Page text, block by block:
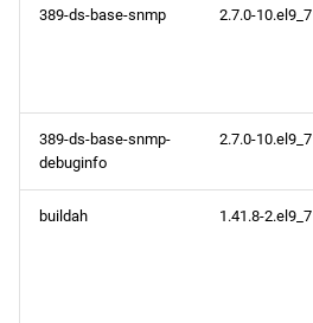
CRB x86_64 repository
devel x86_64 repository
openafs aarch64 repository
389-ds-base-snmp 2.7.0-10.el9_7
389-ds-base-snmp-
debuginfo
2.7.0-10.el9_7
buildah 1.41.8-2.el9_7